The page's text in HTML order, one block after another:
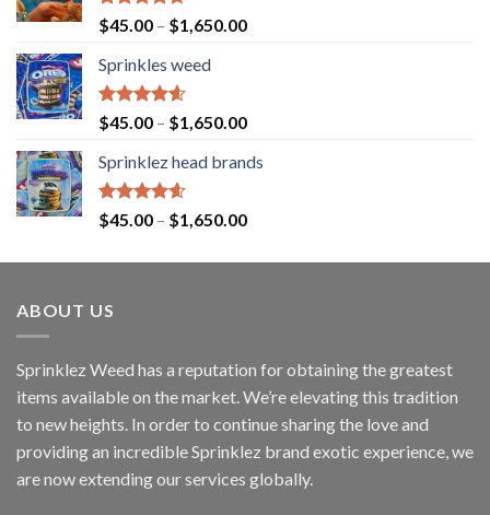
Rated4.63
out of 5
$45.00 – $1,650.00
Sprinkles weed
Rated4.60
out of 5
$45.00 – $1,650.00
Sprinklez head brands
Rated4.60
out of 5
$45.00 – $1,650.00
ABOUT US
Sprinklez Weed has a reputation for obtaining the greatest
items available on the market. We’re elevating this tradition
to new heights. In order to continue sharing the love and
providing an incredible Sprinklez brand exotic experience, we
are now extending our services globally.